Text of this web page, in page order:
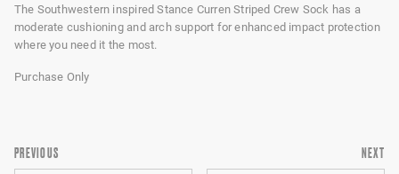
The Southwestern inspired Stance Curren Striped Crew Sock has a
moderate cushioning and arch support for enhanced impact protection
where you need it the most.
Purchase Only
PREVIOUS NEXT